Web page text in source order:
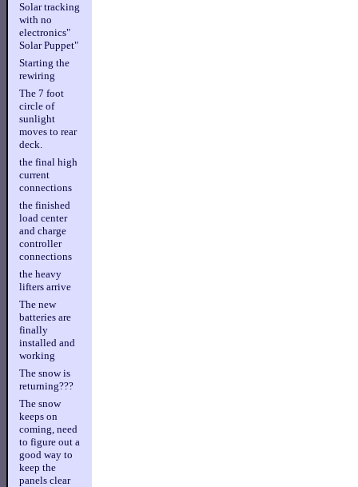
Solar tracking
with no
electronics"
Solar Puppet"
Starting the
rewiring
The 7 foot
circle of
sunlight
moves to rear
deck.
the final high
current
connections
the finished
load center
and charge
controller
connections
the heavy
lifters arrive
The new
batteries are
finally
installed and
working
The snow is
returning???
The snow
keeps on
coming, need
to figure out a
good way to
keep the
panels clear